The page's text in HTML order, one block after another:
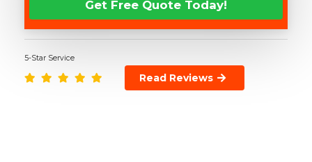
5-Star Service
Read Reviews